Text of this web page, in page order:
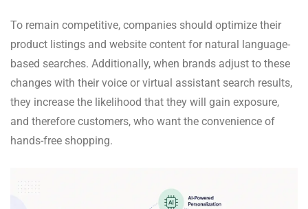
To remain competitive, companies should optimize their
product listings and website content for natural language-
based searches. Additionally, when brands adjust to these
changes with their voice or virtual assistant search results,
they increase the likelihood that they will gain exposure,
and therefore customers, who want the convenience of
hands-free shopping.